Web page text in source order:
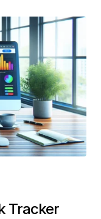
Tracker